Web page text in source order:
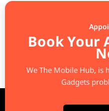
Book Your
We The Mobile Hub, is
Gadgets